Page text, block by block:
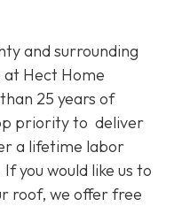
and surrounding
at Hect Home
25 years of
priority to deliver
a lifetime labor
you would like us to
roof, we offer free